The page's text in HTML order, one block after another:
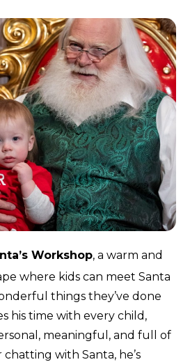
Workshop, a warm and
where kids can meet Santa
things they’ve done
his time with every child,
meaningful, and full of
with Santa, he’s